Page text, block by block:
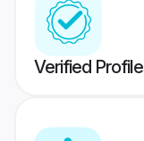
Verified